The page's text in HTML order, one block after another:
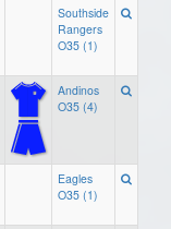
Southside
Rangers
O35 (1)
Andinos
O35 (4)
Eagles
O35 (1)